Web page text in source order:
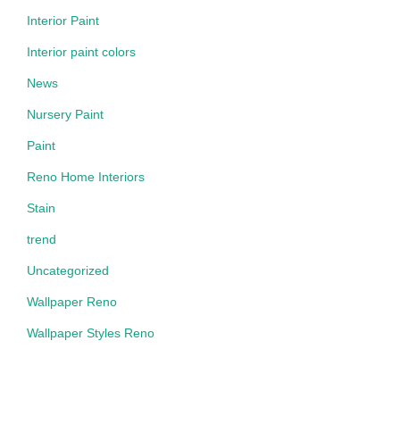
Interior Paint
Interior paint colors
News
Nursery Paint
Paint
Reno Home Interiors
Stain
trend
Uncategorized
Wallpaper Reno
Wallpaper Styles Reno